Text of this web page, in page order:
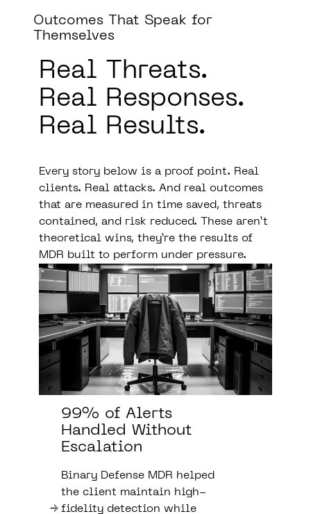
Outcomes That Speak for
Themselves
Real Threats.
Real Responses.
Real Results.
Every story below is a proof point. Real
clients. Real attacks. And real outcomes
that are measured in time saved, threats
contained, and risk reduced. These aren’t
theoretical wins, they’re the results of
MDR built to perform under pressure.
99% of Alerts
Handled Without
Escalation
Binary Defense MDR helped
the client maintain high-
fidelity detection while